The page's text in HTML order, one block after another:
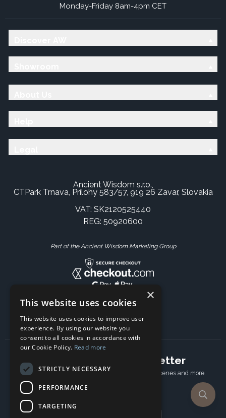
Monday-Friday 8am-4pm CET
Ancient Wisdom s.r.o.,
CTPark Trnava, Prílohy 583/57, 919 26 Zavar, Slovakia
VAT: SK2120525440
REG: 50920600
Part of the Ancient Wisdom Marketing Group
Subscribe to our newsletter
Receive Latest offers, New updates, Behind the scenes and more.
×
This website uses cookies
This website uses cookies to improve user
experience. By using our website you
consent to all cookies in accordance with
our Cookie Policy. Read more
STRICTLY NECESSARY
PERFORMANCE
TARGETING